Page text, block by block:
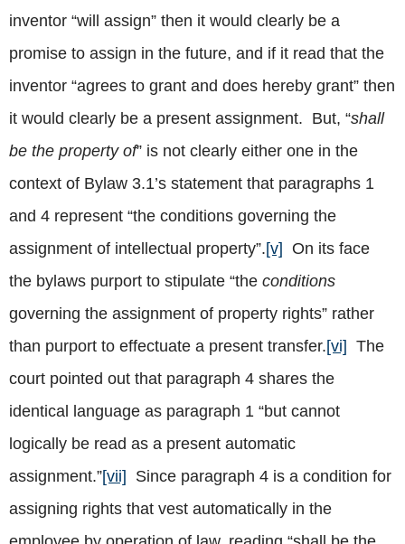
inventor “will assign” then it would clearly be a
promise to assign in the future, and if it read that the
inventor “agrees to grant and does hereby grant” then
it would clearly be a present assignment. But, “shall
be the property of” is not clearly either one in the
context of Bylaw 3.1’s statement that paragraphs 1
and 4 represent “the conditions governing the
assignment of intellectual property”.[v] On its face
the bylaws purport to stipulate “the conditions
governing the assignment of property rights” rather
than purport to effectuate a present transfer.[vi] The
court pointed out that paragraph 4 shares the
identical language as paragraph 1 “but cannot
logically be read as a present automatic
assignment.”[vii] Since paragraph 4 is a condition for
assigning rights that vest automatically in the